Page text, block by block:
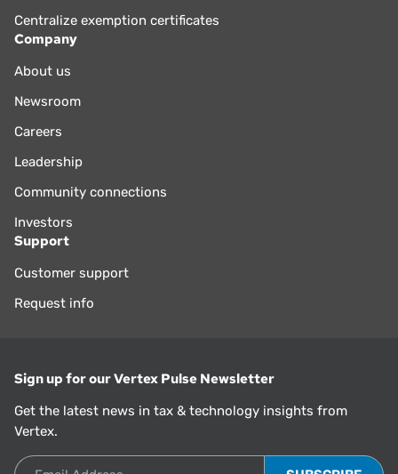
Centralize exemption certificates
Company
About us
Newsroom
Careers
Leadership
Community connections
Investors
Support
Customer support
Request info
Sign up for our Vertex Pulse Newsletter
Get the latest news in tax & technology insights from
Vertex.
Email Address